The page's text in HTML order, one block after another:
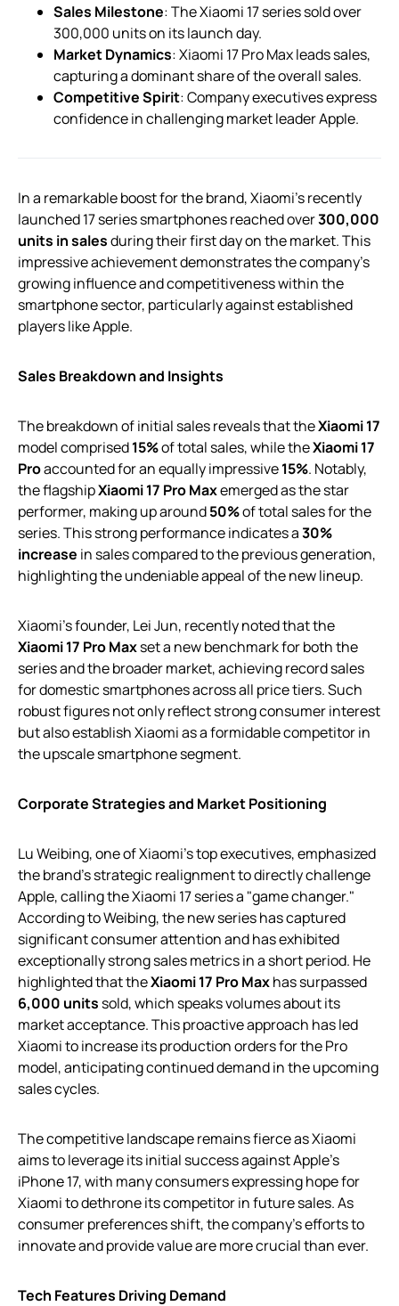
Sales Milestone: The Xiaomi 17 series sold over
300,000 units on its launch day.
Market Dynamics: Xiaomi 17 Pro Max leads sales,
capturing a dominant share of the overall sales.
Competitive Spirit: Company executives express
confidence in challenging market leader Apple.
In a remarkable boost for the brand, Xiaomi’s recently
launched 17 series smartphones reached over300,000
units in salesduring their first day on the market. This
impressive achievement demonstrates the company’s
growing influence and competitiveness within the
smartphone sector, particularly against established
players like Apple.
Sales Breakdown and Insights
The breakdown of initial sales reveals that theXiaomi 17
model comprised15%of total sales, while theXiaomi 17
Proaccounted for an equally impressive15%. Notably,
the flagshipXiaomi 17 Pro Maxemerged as the star
performer, making up around50%of total sales for the
series. This strong performance indicates a30%
increase in sales compared to the previous generation,
highlighting the undeniable appeal of the new lineup.
Xiaomi’s founder, Lei Jun, recently noted that the
Xiaomi 17 Pro Maxset a new benchmark for both the
series and the broader market, achieving record sales
for domestic smartphones across all price tiers. Such
robust figures not only reflect strong consumer interest
but also establish Xiaomi as a formidable competitor in
the upscale smartphone segment.
Corporate Strategies and Market Positioning
Lu Weibing, one of Xiaomi’s top executives, emphasized
the brand’s strategic realignment to directly challenge
Apple, calling the Xiaomi 17 series a "game changer."
According to Weibing, the new series has captured
significant consumer attention and has exhibited
exceptionally strong sales metrics in a short period. He
highlighted that theXiaomi 17 Pro Maxhas surpassed
6,000 units sold, which speaks volumes about its
market acceptance. This proactive approach has led
Xiaomi to increase its production orders for the Pro
model, anticipating continued demand in the upcoming
sales cycles.
The competitive landscape remains fierce as Xiaomi
aims to leverage its initial success against Apple’s
iPhone 17, with many consumers expressing hope for
Xiaomi to dethrone its competitor in future sales. As
consumer preferences shift, the company’s efforts to
innovate and provide value are more crucial than ever.
Tech Features Driving Demand